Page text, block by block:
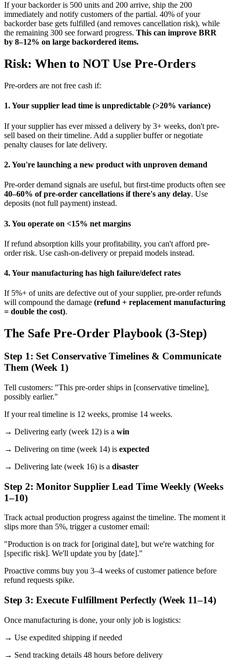
If your backorder is 500 units and 200 arrive, ship the 200
immediately and notify customers of the partial. 40% of your
backorder base gets fulfilled (and removes cancellation risk), while
the remaining 300 see forward progress. This can improve BRR
by 8–12% on large backordered items.
Risk: When to NOT Use Pre-Orders
Pre-orders are not free cash if:
1. Your supplier lead time is unpredictable (>20% variance)
If your supplier has ever missed a delivery by 3+ weeks, don't pre-
sell based on their timeline. Add a supplier buffer or negotiate
penalty clauses for late delivery.
2. You're launching a new product with unproven demand
Pre-order demand signals are useful, but first-time products often see
40–60% of pre-order cancellations if there's any delay. Use
deposits (not full payment) instead.
3. You operate on <15% net margins
If refund absorption kills your profitability, you can't afford pre-
order risk. Use cash-on-delivery or prepaid models instead.
4. Your manufacturing has high failure/defect rates
If 5%+ of units are defective out of your supplier, pre-order refunds
will compound the damage (refund + replacement manufacturing
= double the cost).
The Safe Pre-Order Playbook (3-Step)
Step 1: Set Conservative Timelines & Communicate
Them (Week 1)
Tell customers: "This pre-order ships in [conservative timeline],
possibly earlier."
If your real timeline is 12 weeks, promise 14 weeks.
→ Delivering early (week 12) is a win
→ Delivering on time (week 14) is expected
→ Delivering late (week 16) is a disaster
Step 2: Monitor Supplier Lead Time Weekly (Weeks
1–10)
Track actual production progress against the timeline. The moment it
slips more than 5%, trigger a customer email:
"Production is on track for [original date], but we're watching for
[specific risk]. We'll update you by [date]."
Proactive comms buy you 3–4 weeks of customer patience before
refund requests spike.
Step 3: Execute Fulfillment Perfectly (Week 11–14)
Once manufacturing is done, your only job is logistics:
→ Use expedited shipping if needed
→ Send tracking details 48 hours before delivery